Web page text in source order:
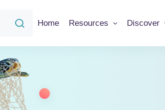
Home Resources Discover